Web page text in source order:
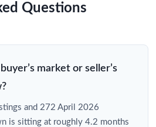
Questions
market or seller’s
and 272 April 2026
is sitting at roughly 4.2 months